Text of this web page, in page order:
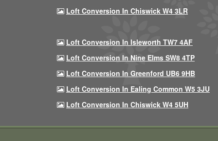
Loft Conversion In Chiswick W4 3LR
Loft Conversion In Isleworth TW7 4AF
Loft Conversion In Nine Elms SW8 4TP
Loft Conversion In Greenford UB6 9HB
Loft Conversion In Ealing Common W5 3JU
Loft Conversion In Chiswick W4 5UH